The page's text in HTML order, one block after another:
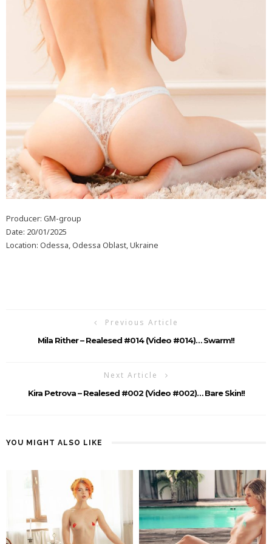
Producer: GM-group
Date: 20/01/2025
Location: Odessa, Odessa Oblast, Ukraine
Previous Article
Mila Rither – Realesed #014 (video #014)… Swarm!!
Next Article
Kira Petrova – Realesed #002 (Video #002)… Bare Skin!!
YOU MIGHT ALSO LIKE